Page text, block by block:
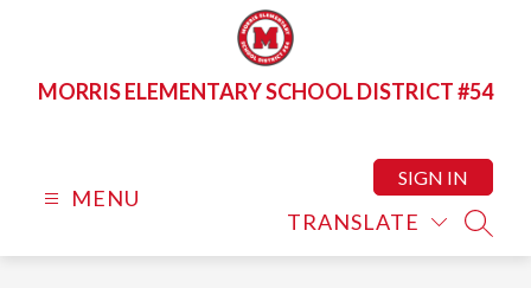
MORRIS ELEMENTARY SCHOOL DISTRICT #54
MENU
TRANSLATE
SIGN IN